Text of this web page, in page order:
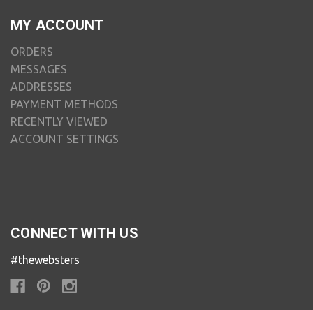
MY ACCOUNT
ORDERS
MESSAGES
ADDRESSES
PAYMENT METHODS
RECENTLY VIEWED
ACCOUNT SETTINGS
CONNECT WITH US
#thewebsters